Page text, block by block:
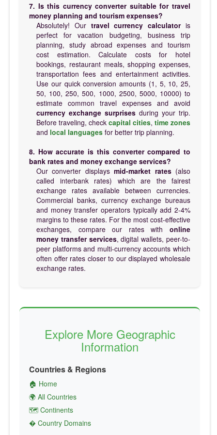
7. Is this currency converter suitable for travel
money planning and tourism expenses?
Absolutely! Our travel currency calculatoris
perfect for vacation budgeting, business trip
planning, study abroad expenses and tourism
cost estimation. Calculate costs for hotel
bookings, restaurant meals, shopping expenses,
transportation fees and entertainment activities.
Use our quick conversion amounts (1, 5, 10, 25,
50, 100, 250, 500, 1000, 2500, 5000, 10000) to
estimate common travel expenses and avoid
currency exchange surprises during your trip.
Before traveling, check capital cities, time zones
and local languages for better trip planning.
8. How accurate is this converter compared to
bank rates and money exchange services?
Our converter displaysmid-market rates(also
called interbank rates) which are the fairest
exchange rates available between currencies.
Commercial banks, currency exchange bureaus
and money transfer operators typically add 2-4%
margins to these rates. For the most cost-effective
exchanges, compare our rates with online
money transfer services, digital wallets, peer-to-
peer platforms and multi-currency accounts which
often offer rates closer to our displayed wholesale
exchange rates.
Explore More Geographic
Information
Countries & Regions
🏠 Home
🌍 All Countries
🗺️ Continents
� Country Domains